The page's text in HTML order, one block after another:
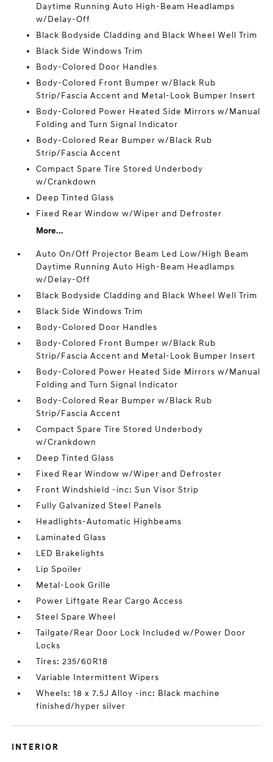
Daytime Running Auto High-Beam Headlamps
w/Delay-Off
Black Bodyside Cladding and Black Wheel Well Trim
Black Side Windows Trim
Body-Colored Door Handles
Body-Colored Front Bumper w/Black Rub
Strip/Fascia Accent and Metal-Look Bumper Insert
Body-Colored Power Heated Side Mirrors w/Manual
Folding and Turn Signal Indicator
Body-Colored Rear Bumper w/Black Rub
Strip/Fascia Accent
Compact Spare Tire Stored Underbody
w/Crankdown
Deep Tinted Glass
Fixed Rear Window w/Wiper and Defroster
More...
Auto On/Off Projector Beam Led Low/High Beam
Daytime Running Auto High-Beam Headlamps
w/Delay-Off
Black Bodyside Cladding and Black Wheel Well Trim
Black Side Windows Trim
Body-Colored Door Handles
Body-Colored Front Bumper w/Black Rub
Strip/Fascia Accent and Metal-Look Bumper Insert
Body-Colored Power Heated Side Mirrors w/Manual
Folding and Turn Signal Indicator
Body-Colored Rear Bumper w/Black Rub
Strip/Fascia Accent
Compact Spare Tire Stored Underbody
w/Crankdown
Deep Tinted Glass
Fixed Rear Window w/Wiper and Defroster
Front Windshield -inc: Sun Visor Strip
Fully Galvanized Steel Panels
Headlights-Automatic Highbeams
Laminated Glass
LED Brakelights
Lip Spoiler
Metal-Look Grille
Power Liftgate Rear Cargo Access
Steel Spare Wheel
Tailgate/Rear Door Lock Included w/Power Door
Locks
Tires: 235/60R18
Variable Intermittent Wipers
Wheels: 18 x 7.5J Alloy -inc: Black machine
finished/hyper silver
INTERIOR